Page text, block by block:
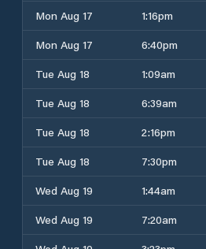
Mon Aug 17
1:16pm
Mon Aug 17
6:40pm
Tue Aug 18
1:09am
Tue Aug 18
6:39am
Tue Aug 18
2:16pm
Tue Aug 18
7:30pm
Wed Aug 19
1:44am
Wed Aug 19
7:20am